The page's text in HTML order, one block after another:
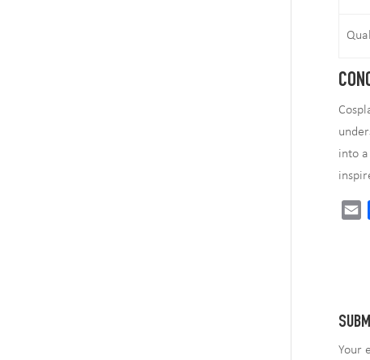
into
Your